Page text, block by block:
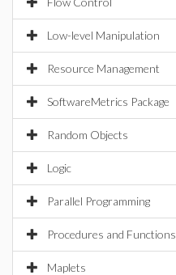
Low-level Manipulation
Resource Management
SoftwareMetrics Package
Random Objects
Logic
Parallel Programming
Procedures and Functions
Maplets